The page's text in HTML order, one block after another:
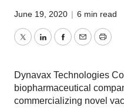
June 19, 2020 | 6 min read
TwitterLinkedInFacebook
EmailPrint
Dynavax Technologies
biopharmaceutical
commercializing novel